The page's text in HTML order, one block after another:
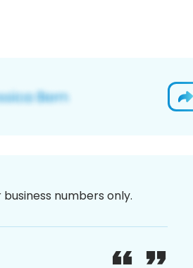
numbers only.